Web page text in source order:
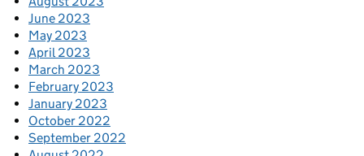
June 2023
May 2023
April 2023
March 2023
February 2023
January 2023
October 2022
September 2022